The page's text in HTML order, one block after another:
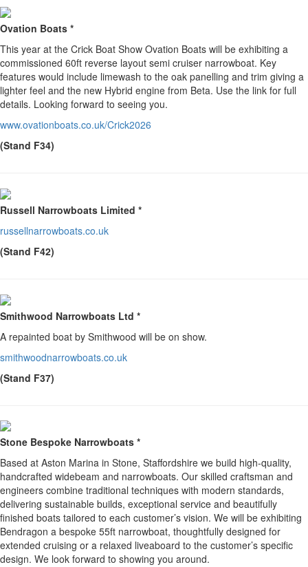
Ovation Boats *
This year at the Crick Boat Show Ovation Boats will be exhibiting a
commissioned 60ft reverse layout semi cruiser narrowboat. Key
features would include limewash to the oak panelling and trim giving a
lighter feel and the new Hybrid engine from Beta. Use the link for full
details. Looking forward to seeing you.
www.ovationboats.co.uk/Crick2026
(Stand F34)
Russell Narrowboats Limited *
russellnarrowboats.co.uk
(Stand F42)
Smithwood Narrowboats Ltd *
A repainted boat by Smithwood will be on show.
smithwoodnarrowboats.co.uk
(Stand F37)
Stone Bespoke Narrowboats *
Based at Aston Marina in Stone, Staffordshire we build high-quality,
handcrafted widebeam and narrowboats. Our skilled craftsman and
engineers combine traditional techniques with modern standards,
delivering sustainable builds, exceptional service and beautifully
finished boats tailored to each customer’s vision. We will be exhibiting
Bendragon a bespoke 55ft narrowboat, thoughtfully designed for
extended cruising or a relaxed liveaboard to the customer’s specific
design. We look forward to showing you around.